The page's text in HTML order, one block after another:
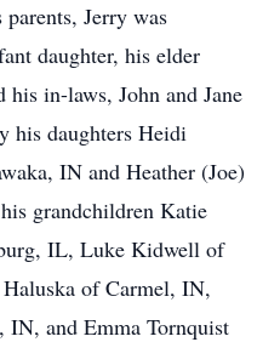
Jerry was
daughter, his elder
in-laws, John and Jane
his daughters Heidi
IN and Heather (Joe)
grandchildren Katie
IL, Luke Kidwell of
of Carmel, IN,
and Emma Tornquist